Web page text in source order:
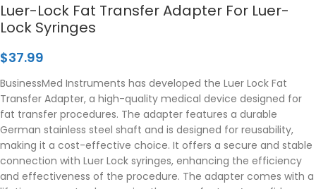
Luer-Lock Fat Transfer Adapter For Luer-
Lock Syringes
$37.99
BusinessMed Instruments has developed the Luer Lock Fat
Transfer Adapter, a high-quality medical device designed for
fat transfer procedures. The adapter features a durable
German stainless steel shaft and is designed for reusability,
making it a cost-effective choice. It offers a secure and stable
connection with Luer Lock syringes, enhancing the efficiency
and effectiveness of the procedure. The adapter comes with a